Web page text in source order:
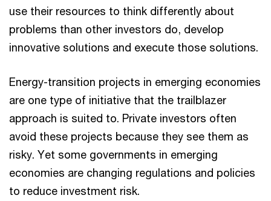
use their resources to think differently about
problems than other investors do, develop
innovative solutions and execute those solutions.
Energy-transition projects in emerging economies
are one type of initiative that the trailblazer
approach is suited to. Private investors often
avoid these projects because they see them as
risky. Yet some governments in emerging
economies are changing regulations and policies
to reduce investment risk.